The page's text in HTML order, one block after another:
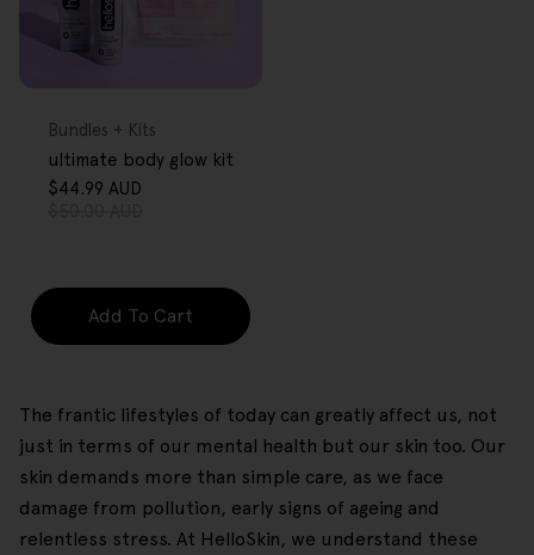
Type:
Bundles + Kits
ultimate body glow kit
$44.99 AUD
Add To Cart
The frantic lifestyles of today can greatly affect us, not
just in terms of our mental health but our skin too. Our
skin demands more than simple care, as we face
damage from pollution, early signs of ageing and
relentless stress. At HelloSkin, we understand these